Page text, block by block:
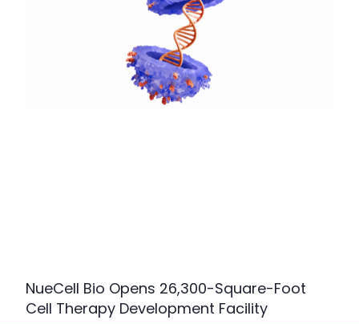
NueCell Bio Opens 26,300-Square-Foot
Cell Therapy Development Facility